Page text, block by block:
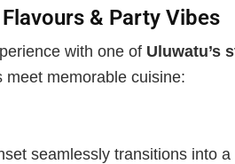
& Party Vibes
with one of Uluwatu’s
memorable cuisine:
seamlessly transitions into